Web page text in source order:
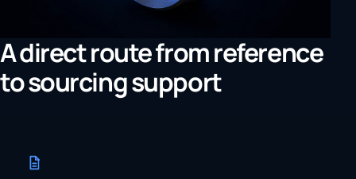
A direct route from reference
to sourcing support